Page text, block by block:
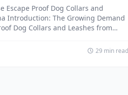
Escape Proof Dog Collars and
Introduction: The Growing Demand
Dog Collars and Leashes from
29 min read